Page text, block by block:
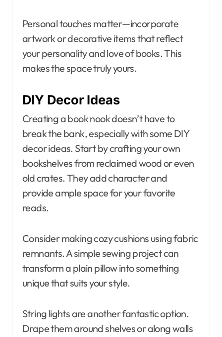
Personal touches matter—incorporate
artwork or decorative items that reflect
your personality and love of books. This
makes the space truly yours.
DIY Decor Ideas
Creating a book nook doesn’t have to
break the bank, especially with some DIY
decor ideas. Start by crafting your own
bookshelves from reclaimed wood or even
old crates. They add character and
provide ample space for your favorite
reads.
Consider making cozy cushions using fabric
remnants. A simple sewing project can
transform a plain pillow into something
unique that suits your style.
String lights are another fantastic option.
Drape them around shelves or along walls